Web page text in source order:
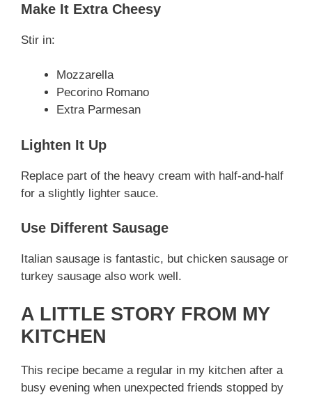
Make It Extra Cheesy
Stir in:
Mozzarella
Pecorino Romano
Extra Parmesan
Lighten It Up
Replace part of the heavy cream with half-and-half
for a slightly lighter sauce.
Use Different Sausage
Italian sausage is fantastic, but chicken sausage or
turkey sausage also work well.
A LITTLE STORY FROM MY
KITCHEN
This recipe became a regular in my kitchen after a
busy evening when unexpected friends stopped by